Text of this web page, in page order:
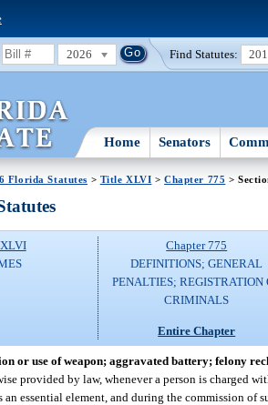
2026 Find Statutes:
Home Senators
Florida Statutes > Title XLVI >Chapter 775 >
Chapter 775
DEFINITIONS; GENERAL
PENALTIES; REGISTRATION
CRIMINALS
Entire Chapter
or use of weapon; aggravated battery; felony
provided by law, whenever a person is charged
an essential element, and during the commission of